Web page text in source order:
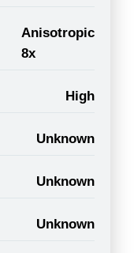
Anisotropic
8x
High
Unknown
Unknown
Unknown